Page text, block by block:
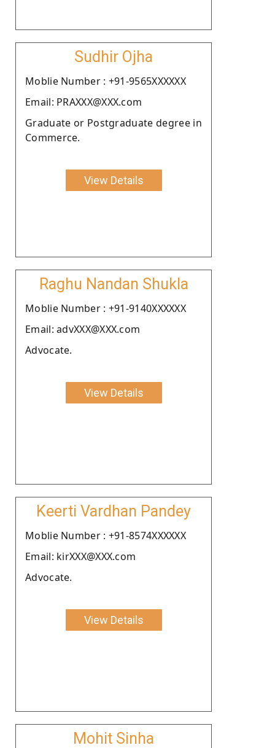
Sudhir Ojha
Moblie Number : +91-9565XXXXXX
Email: PRAXXX@XXX.com
Graduate or Postgraduate degree in
Commerce.
View Details
Raghu Nandan Shukla
Moblie Number : +91-9140XXXXXX
Email: advXXX@XXX.com
Advocate.
View Details
Keerti Vardhan Pandey
Moblie Number : +91-8574XXXXXX
Email: kirXXX@XXX.com
Advocate.
View Details
Mohit Sinha